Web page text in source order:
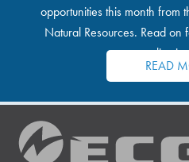
opportunities this month from
Natural Resources. Read
READ